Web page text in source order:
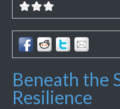
Beneath the
Resilience